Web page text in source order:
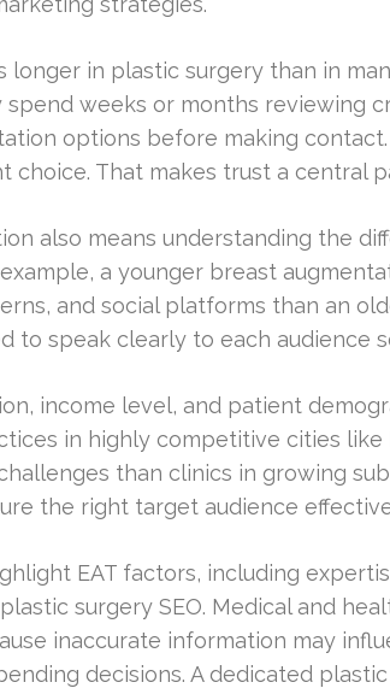
longer in plastic surgery than in
weeks or months reviewing
options before making
choice. That makes trust a central
also means understanding the
a younger breast
and social platforms than an
to speak clearly to each audience
income level, and patient
in highly competitive cities like
than clinics in growing
the right target audience
EAT factors, including
surgery SEO. Medical and
inaccurate information may
decisions. A dedicated